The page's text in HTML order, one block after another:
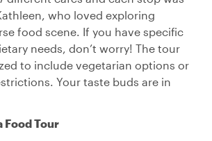
who loved exploring
food scene. If you have specific
needs, don’t worry! The tour
to include vegetarian options or
Your taste buds are in
Food Tour